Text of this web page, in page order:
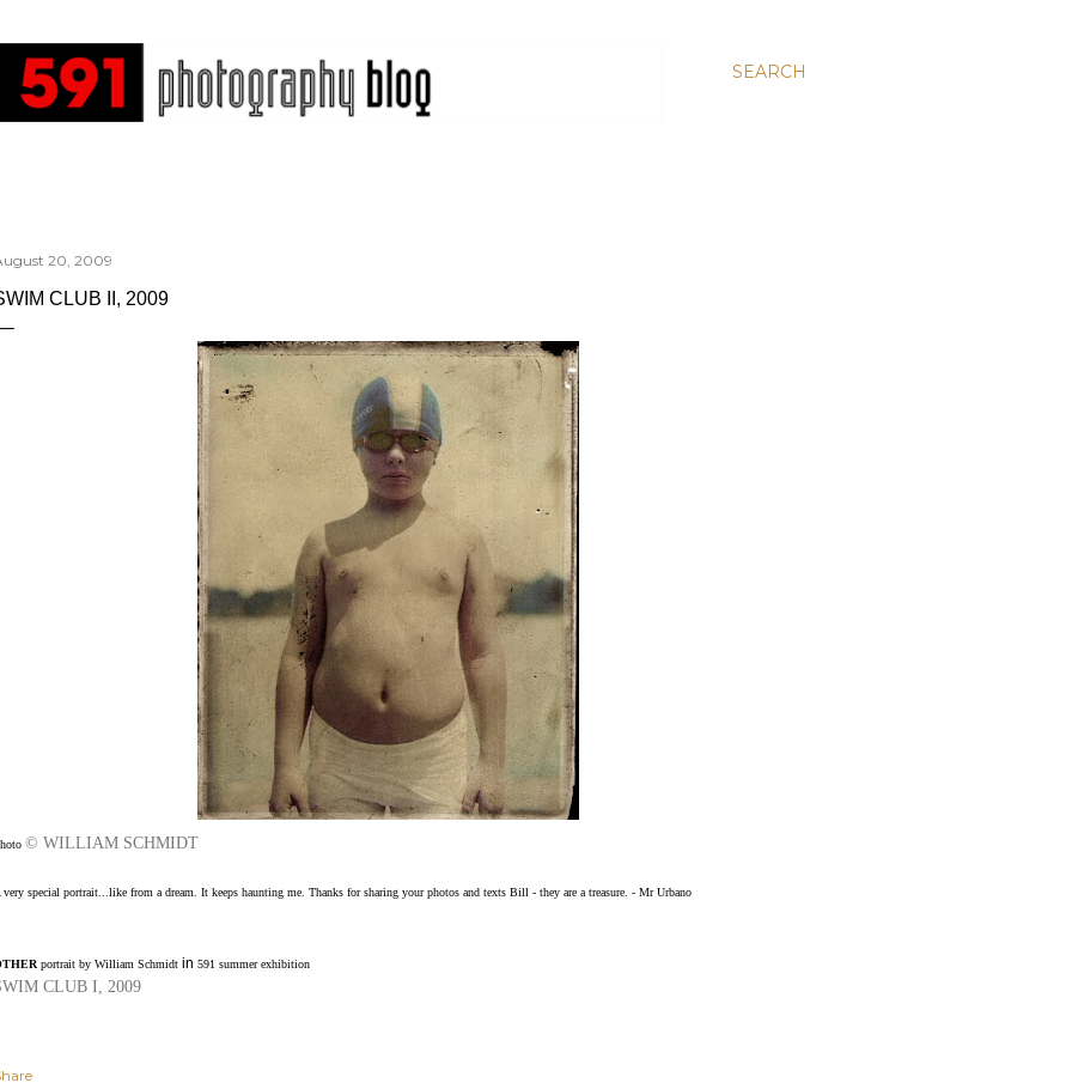
SEARCH
20, 2009
CLUB II, 2009
© WILLIAM SCHMIDT
very special portrait...like from a dream. It keeps haunting me. Thanks for sharing your photos and texts Bill - they are a treasure. - Mr Urbano
portrait by William Schmidt in 591 summer exhibition
CLUB I, 2009